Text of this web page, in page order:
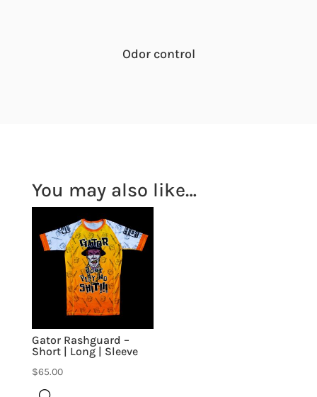
Odor control
You may also like…
Gator Rashguard –
Short | Long | Sleeve
$65.00